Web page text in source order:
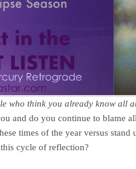
who think you already know all
and do you continue to blame
times of the year versus stand
cycle of reflection?